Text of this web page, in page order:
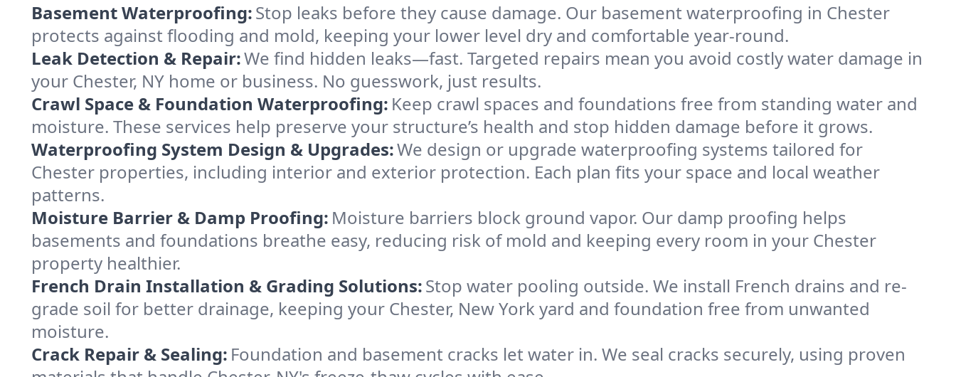
Basement Waterproofing:Stop leaks before they cause damage. Our basement waterproofing in Chester
protects against flooding and mold, keeping your lower level dry and comfortable year-round.
Leak Detection & Repair:We find hidden leaks—fast. Targeted repairs mean you avoid costly water damage in
your Chester, NY home or business. No guesswork, just results.
Crawl Space & Foundation Waterproofing: Keep crawl spaces and foundations free from standing water and
moisture. These services help preserve your structure’s health and stop hidden damage before it grows.
Waterproofing System Design & Upgrades:We design or upgrade waterproofing systems tailored for
Chester properties, including interior and exterior protection. Each plan fits your space and local weather
patterns.
Moisture Barrier & Damp Proofing: Moisture barriers block ground vapor. Our damp proofing helps
basements and foundations breathe easy, reducing risk of mold and keeping every room in your Chester
property healthier.
French Drain Installation & Grading Solutions:Stop water pooling outside. We install French drains and re-
grade soil for better drainage, keeping your Chester, New York yard and foundation free from unwanted
moisture.
Crack Repair & Sealing: Foundation and basement cracks let water in. We seal cracks securely, using proven